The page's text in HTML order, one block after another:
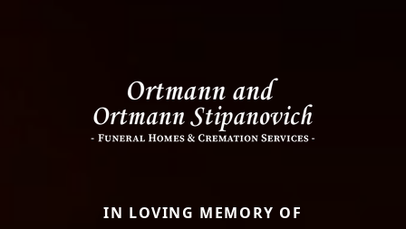
IN LOVING MEMORY OF